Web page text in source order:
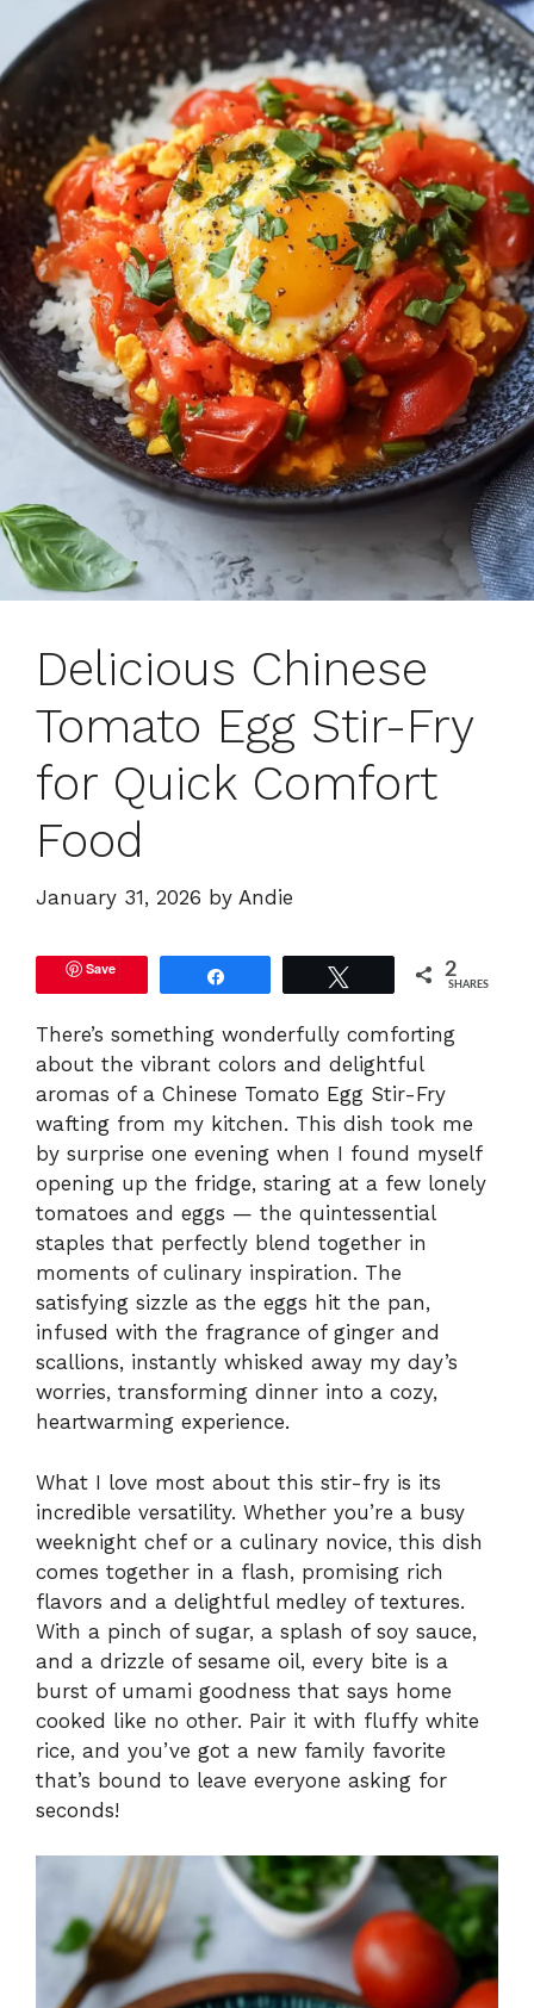
Delicious Chinese
Tomato Egg Stir-Fry
for Quick Comfort
Food
January 31, 2026 by Andie
Save 2
SHARES
There’s something wonderfully comforting
about the vibrant colors and delightful
aromas of a Chinese Tomato Egg Stir-Fry
wafting from my kitchen. This dish took me
by surprise one evening when I found myself
opening up the fridge, staring at a few lonely
tomatoes and eggs — the quintessential
staples that perfectly blend together in
moments of culinary inspiration. The
satisfying sizzle as the eggs hit the pan,
infused with the fragrance of ginger and
scallions, instantly whisked away my day’s
worries, transforming dinner into a cozy,
heartwarming experience.
What I love most about this stir-fry is its
incredible versatility. Whether you’re a busy
weeknight chef or a culinary novice, this dish
comes together in a flash, promising rich
flavors and a delightful medley of textures.
With a pinch of sugar, a splash of soy sauce,
and a drizzle of sesame oil, every bite is a
burst of umami goodness that says home
cooked like no other. Pair it with fluffy white
rice, and you’ve got a new family favorite
that’s bound to leave everyone asking for
seconds!